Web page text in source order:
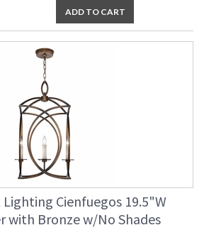
ADD TO CART
Cienfuegos 19.5"W
with Bronze w/No Shades